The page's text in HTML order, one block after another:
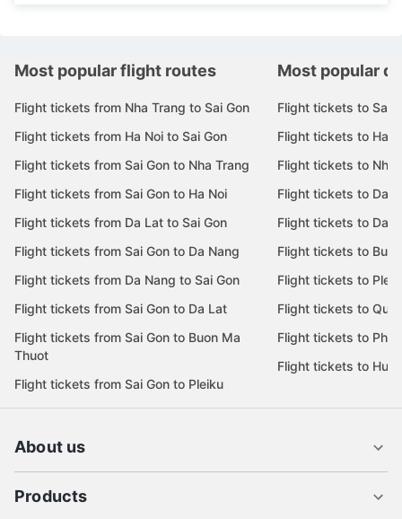
Most popular flight routes
Flight tickets from Nha Trang to Sai Gon
Flight tickets from Ha Noi to Sai Gon
Flight tickets from Sai Gon to Nha Trang
Flight tickets from Sai Gon to Ha Noi
Flight tickets from Da Lat to Sai Gon
Flight tickets from Sai Gon to Da Nang
Flight tickets from Da Nang to Sai Gon
Flight tickets from Sai Gon to Da Lat
Flight tickets from Sai Gon to Buon Ma
Thuot
Flight tickets from Sai Gon to Pleiku
Most popular
Flight tickets to Sai
Flight tickets to Ha
Flight tickets to Nha
Flight tickets to Da
Flight tickets to Da
Flight tickets to
Flight tickets to
Flight tickets to Quy
Flight tickets to Phu
Flight tickets to Hue
About us
Products